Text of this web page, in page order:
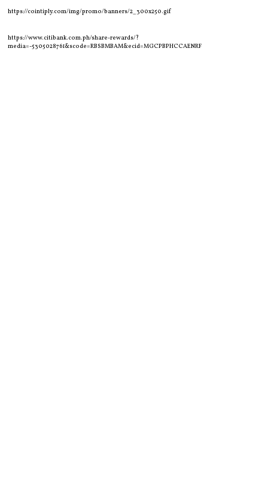
https://cointiply.com/img/promo/banners/2_300x250.gif
https://www.citibank.com.ph/share-rewards/?
media=-5305028761&scode=RBSBMBAM&ecid=MGCPBPHCCAENRF